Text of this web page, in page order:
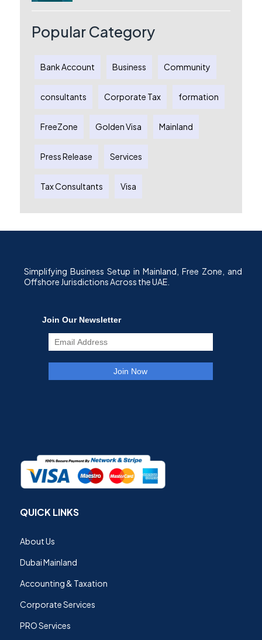
Australian Entrepreneurs
Popular Category
Bank Account Business Community
consultants Corporate Tax formation
FreeZone Golden Visa Mainland
Press Release Services
Tax Consultants Visa
Simplifying Business Setup in Mainland, Free Zone, and
Offshore Jurisdictions Across the UAE.
QUICK LINKS
About Us
Dubai Mainland
Accounting & Taxation
Corporate Services
PRO Services